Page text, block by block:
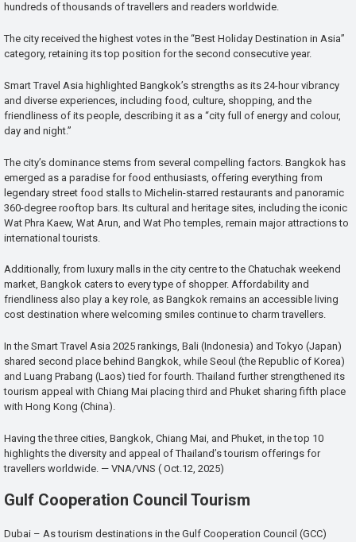
hundreds of thousands of travellers and readers worldwide.
The city received the highest votes in the “Best Holiday Destination in Asia”
category, retaining its top position for the second consecutive year.
Smart Travel Asia highlighted Bangkok’s strengths as its 24-hour vibrancy
and diverse experiences, including food, culture, shopping, and the
friendliness of its people, describing it as a “city full of energy and colour,
day and night.”
The city’s dominance stems from several compelling factors. Bangkok has
emerged as a paradise for food enthusiasts, offering everything from
legendary street food stalls to Michelin-starred restaurants and panoramic
360-degree rooftop bars. Its cultural and heritage sites, including the iconic
Wat Phra Kaew, Wat Arun, and Wat Pho temples, remain major attractions to
international tourists.
Additionally, from luxury malls in the city centre to the Chatuchak weekend
market, Bangkok caters to every type of shopper. Affordability and
friendliness also play a key role, as Bangkok remains an accessible living
cost destination where welcoming smiles continue to charm travellers.
In the Smart Travel Asia 2025 rankings, Bali (Indonesia) and Tokyo (Japan)
shared second place behind Bangkok, while Seoul (the Republic of Korea)
and Luang Prabang (Laos) tied for fourth. Thailand further strengthened its
tourism appeal with Chiang Mai placing third and Phuket sharing fifth place
with Hong Kong (China).
Having the three cities, Bangkok, Chiang Mai, and Phuket, in the top 10
highlights the diversity and appeal of Thailand’s tourism offerings for
travellers worldwide. — VNA/VNS ( Oct.12, 2025)
Gulf Cooperation Council Tourism
Dubai – As tourism destinations in the Gulf Cooperation Council (GCC)